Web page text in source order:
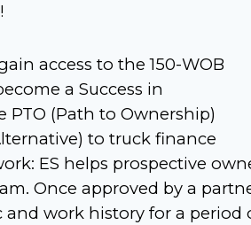
access to the 150-WOB
a Success in
PTO (Path to Ownership)
to truck finance
ES helps prospective
Once approved by a
work history for a period